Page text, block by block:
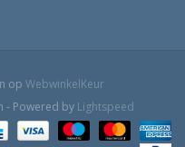
op WebwinkelKeur
- Powered by Lightspeed